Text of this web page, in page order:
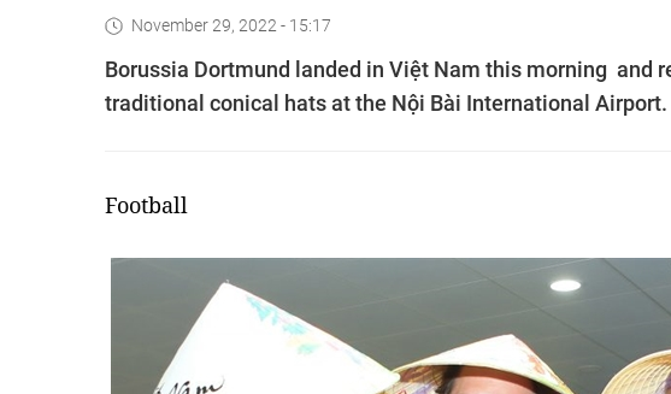
November 29, 2022 - 15:17
Borussia Dortmund landed in Việt Nam this morning and
traditional conical hats at the Nội Bài International Airport.
Football